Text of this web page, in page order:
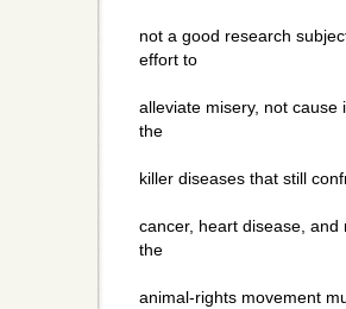
not a good research
effort to
alleviate misery, not cause
the
killer diseases that still
cancer, heart disease,
the
animal-rights movement